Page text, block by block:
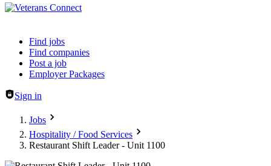
Header navigation
Find jobs
Find companies
Post a job
Employer Packages
Sign in
Jobs
Hospitality / Food Services
Restaurant Shift Leader - Unit 1100